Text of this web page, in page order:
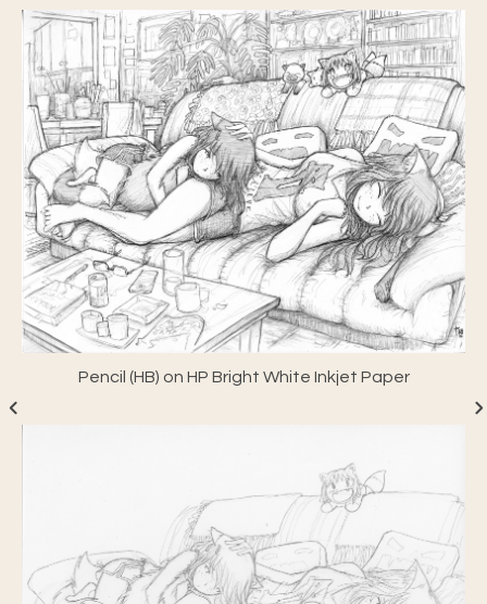
Pencil (HB) on HP Bright White Inkjet Paper